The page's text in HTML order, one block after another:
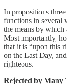
In propositions
functions in several
the means by which
Most importantly,
that it is “upon this
on the Last Day,
righteous.
Rejected by Many